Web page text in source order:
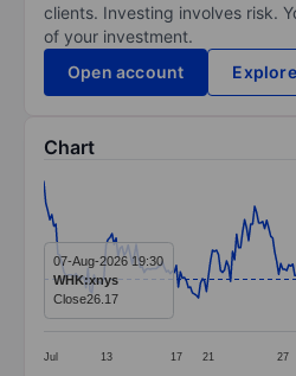
clients. Investing involves risk.
of your investment.
Open account
Chart
Line chart with 205 data
The chart has 1 X axis
The chart has 1 Y axis
Jul 13 17 21 27
07-Aug-2026 19:30
WHK:xnys
Close26.17